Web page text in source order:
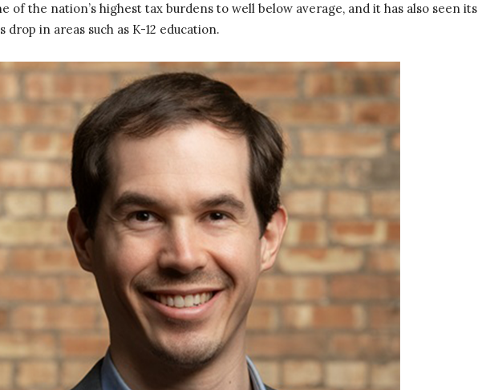
of the nation’s highest tax burdens to well below average, and it has also seen its
in areas such as K-12 education.